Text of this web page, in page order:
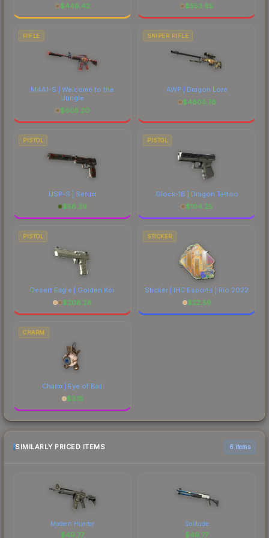
$449.42
$553.65
RIFLE
M4A1-S | Welcome to the
Jungle
$605.20
SNIPER RIFLE
AWP | Dragon Lore
$4805.78
PISTOL
USP-S | Serum
$56.39
PISTOL
Glock-18 | Dragon Tattoo
$104.25
PISTOL
Desert Eagle | Golden Koi
$208.28
STICKER
Sticker | IHC Esports | Rio 2022
$22.59
CHARM
Charm | Eye of Ball
$3.15
SIMILARLY PRICED ITEMS 6 items
Modern Hunter
$49.77
Solitude
$49.77